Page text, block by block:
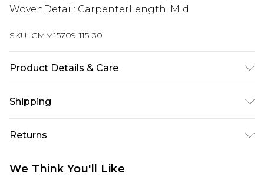
WovenDetail: CarpenterLength: Mid
SKU: CMM15709-115-30
Product Details & Care
Shipping
Australia Standard Delivery
$19.99
Australia Express Delivery
Returns
We Think You'll Like